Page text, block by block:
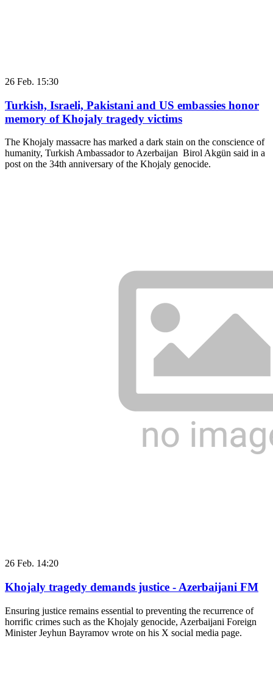
26 Feb. 15:30
Turkish, Israeli, Pakistani and US embassies honor
memory of Khojaly tragedy victims
The Khojaly massacre has marked a dark stain on the conscience of
humanity, Turkish Ambassador to Azerbaijan Birol Akgün said in a
post on the 34th anniversary of the Khojaly genocide.
26 Feb. 14:20
Khojaly tragedy demands justice - Azerbaijani FM
Ensuring justice remains essential to preventing the recurrence of
horrific crimes such as the Khojaly genocide, Azerbaijani Foreign
Minister Jeyhun Bayramov wrote on his X social media page.